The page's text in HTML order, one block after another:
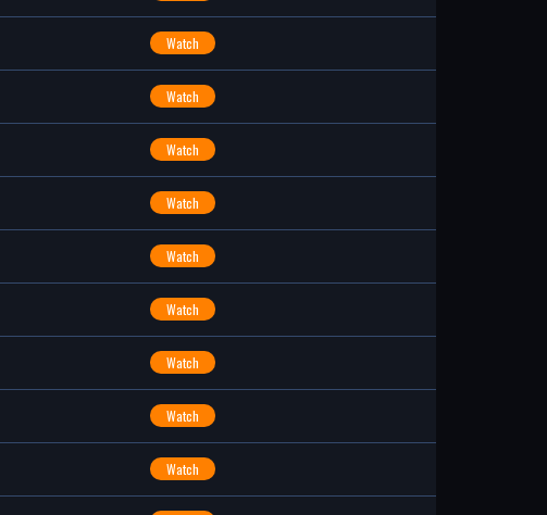
Watch
Watch
Watch
Watch
Watch
Watch
Watch
Watch
Watch